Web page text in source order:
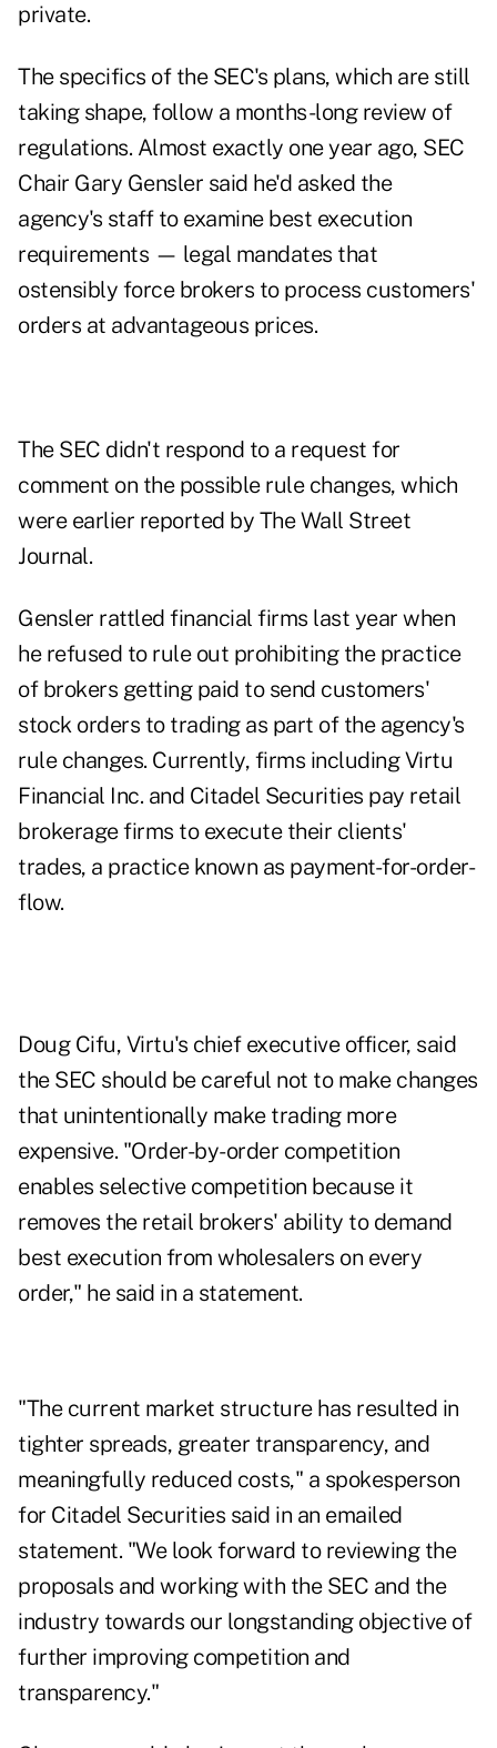
private.
The specifics of the SEC's plans, which are still
taking shape, follow a months-long review of
regulations. Almost exactly one year ago, SEC
Chair Gary Gensler said he'd asked the
agency's staff to examine best execution
requirements — legal mandates that
ostensibly force brokers to process customers'
orders at advantageous prices.
The SEC didn't respond to a request for
comment on the possible rule changes, which
were earlier reported by The Wall Street
Journal.
Gensler rattled financial firms last year when
he refused to rule out prohibiting the practice
of brokers getting paid to send customers'
stock orders to trading as part of the agency's
rule changes. Currently, firms including Virtu
Financial Inc. and Citadel Securities pay retail
brokerage firms to execute their clients'
trades, a practice known as payment-for-order-
flow.
Doug Cifu, Virtu's chief executive officer, said
the SEC should be careful not to make changes
that unintentionally make trading more
expensive. "Order-by-order competition
enables selective competition because it
removes the retail brokers' ability to demand
best execution from wholesalers on every
order," he said in a statement.
"The current market structure has resulted in
tighter spreads, greater transparency, and
meaningfully reduced costs," a spokesperson
for Citadel Securities said in an emailed
statement. "We look forward to reviewing the
proposals and working with the SEC and the
industry towards our longstanding objective of
further improving competition and
transparency."